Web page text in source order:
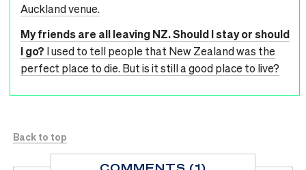
Auckland venue.
My friends are all leaving NZ. Should I stay or should
I go? I used to tell people that New Zealand was the
perfect place to die. But is it still a good place to live?
Back to top